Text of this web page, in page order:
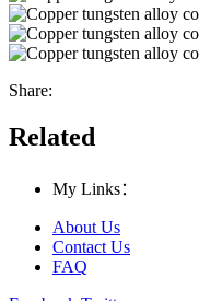
Share:
Related
My Links：
About Us
Contact Us
FAQ